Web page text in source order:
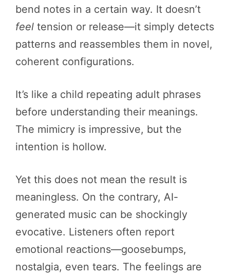
bend notes in a certain way. It doesn’t
feel tension or release—it simply detects
patterns and reassembles them in novel,
coherent configurations.
It’s like a child repeating adult phrases
before understanding their meanings.
The mimicry is impressive, but the
intention is hollow.
Yet this does not mean the result is
meaningless. On the contrary, AI-
generated music can be shockingly
evocative. Listeners often report
emotional reactions—goosebumps,
nostalgia, even tears. The feelings are